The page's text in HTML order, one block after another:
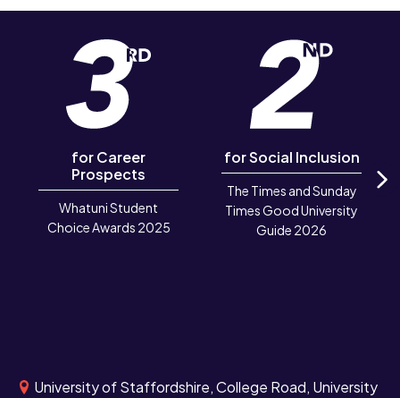
for Career
Prospects
Whatuni Student
Choice Awards 2025
for Social Inclusion
The Times and Sunday
Times Good University
Guide 2026
University of Staffordshire, College Road, University